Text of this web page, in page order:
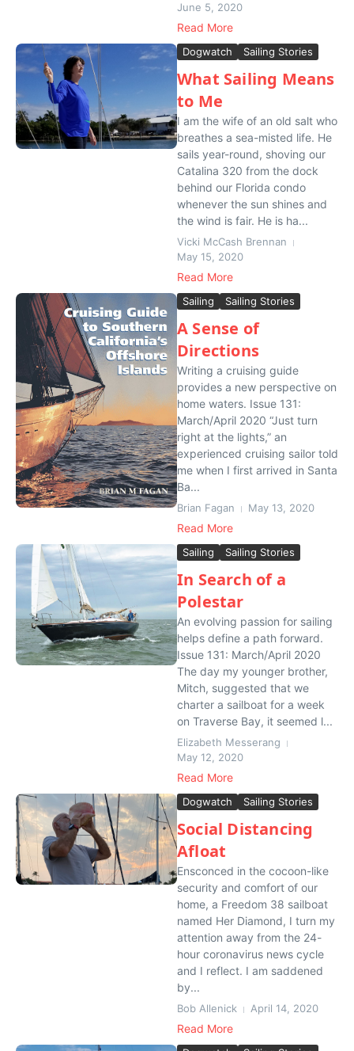
June 5, 2020
Read More
Dogwatch Sailing Stories
What Sailing Means
to Me
I am the wife of an old salt who
breathes a sea-misted life. He
sails year-round, shoving our
Catalina 320 from the dock
behind our Florida condo
whenever the sun shines and
the wind is fair. He is ha...
Vicki McCash Brennan
May 15, 2020
Read More
Sailing Sailing Stories
A Sense of
Directions
Writing a cruising guide
provides a new perspective on
home waters. Issue 131:
March/April 2020 “Just turn
right at the lights,” an
experienced cruising sailor told
me when I first arrived in Santa
Ba...
Brian Fagan May 13, 2020
Read More
Sailing Sailing Stories
In Search of a
Polestar
An evolving passion for sailing
helps define a path forward.
Issue 131: March/April 2020
The day my younger brother,
Mitch, suggested that we
charter a sailboat for a week
on Traverse Bay, it seemed l...
Elizabeth Messerang
May 12, 2020
Read More
Dogwatch Sailing Stories
Social Distancing
Afloat
Ensconced in the cocoon-like
security and comfort of our
home, a Freedom 38 sailboat
named Her Diamond, I turn my
attention away from the 24-
hour coronavirus news cycle
and I reflect. I am saddened
by...
Bob Allenick April 14, 2020
Read More